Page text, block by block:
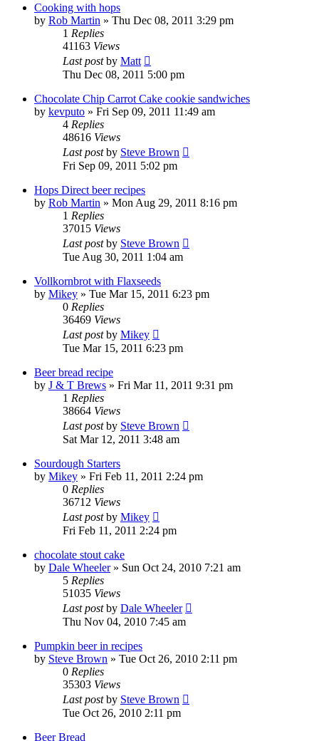
Cooking with hops
by Rob Martin » Thu Dec 08, 2011 3:29 pm
1 Replies
41163 Views
Last postby Matt
Thu Dec 08, 2011 5:00 pm
Chocolate Chip Carrot Cake cookie sandwiches
by kevputo » Fri Sep 09, 2011 11:49 am
4 Replies
48616 Views
Last postby Steve Brown
Fri Sep 09, 2011 5:02 pm
Hops Direct beer recipes
by Rob Martin » Mon Aug 29, 2011 8:16 pm
1 Replies
37015 Views
Last postby Steve Brown
Tue Aug 30, 2011 1:04 am
Vollkornbrot with Flaxseeds
by Mikey » Tue Mar 15, 2011 6:23 pm
0 Replies
36469 Views
Last postby Mikey
Tue Mar 15, 2011 6:23 pm
Beer bread recipe
by J & T Brews » Fri Mar 11, 2011 9:31 pm
1 Replies
38664 Views
Last postby Steve Brown
Sat Mar 12, 2011 3:48 am
Sourdough Starters
by Mikey » Fri Feb 11, 2011 2:24 pm
0 Replies
36712 Views
Last postby Mikey
Fri Feb 11, 2011 2:24 pm
chocolate stout cake
by Dale Wheeler» Sun Oct 24, 2010 7:21 am
5 Replies
51035 Views
Last postby Dale Wheeler
Thu Nov 04, 2010 7:45 am
Pumpkin beer in recipes
by Steve Brown » Tue Oct 26, 2010 2:11 pm
0 Replies
35303 Views
Last postby Steve Brown
Tue Oct 26, 2010 2:11 pm
Beer Bread